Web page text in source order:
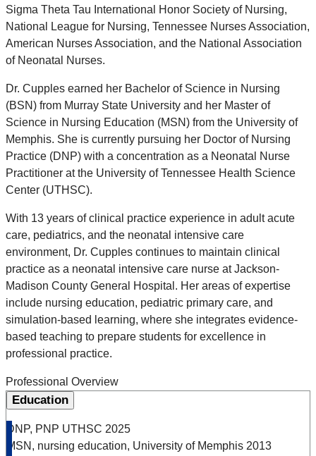
Sigma Theta Tau International Honor Society of Nursing,
National League for Nursing, Tennessee Nurses Association,
American Nurses Association, and the National Association
of Neonatal Nurses.
Dr. Cupples earned her Bachelor of Science in Nursing
(BSN) from Murray State University and her Master of
Science in Nursing Education (MSN) from the University of
Memphis. She is currently pursuing her Doctor of Nursing
Practice (DNP) with a concentration as a Neonatal Nurse
Practitioner at the University of Tennessee Health Science
Center (UTHSC).
With 13 years of clinical practice experience in adult acute
care, pediatrics, and the neonatal intensive care
environment, Dr. Cupples continues to maintain clinical
practice as a neonatal intensive care nurse at Jackson-
Madison County General Hospital. Her areas of expertise
include nursing education, pediatric primary care, and
simulation-based learning, where she integrates evidence-
based teaching to prepare students for excellence in
professional practice.
Professional Overview
Education
DNP, PNP UTHSC 2025
MSN, nursing education, University of Memphis 2013